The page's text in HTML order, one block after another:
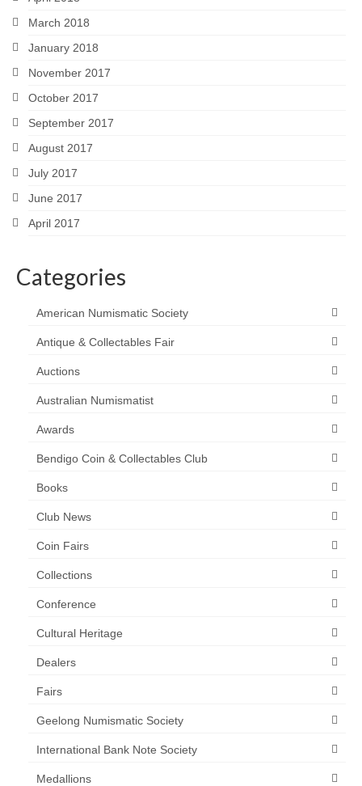
March 2018
January 2018
November 2017
October 2017
September 2017
August 2017
July 2017
June 2017
April 2017
Categories
American Numismatic Society
Antique & Collectables Fair
Auctions
Australian Numismatist
Awards
Bendigo Coin & Collectables Club
Books
Club News
Coin Fairs
Collections
Conference
Cultural Heritage
Dealers
Fairs
Geelong Numismatic Society
International Bank Note Society
Medallions